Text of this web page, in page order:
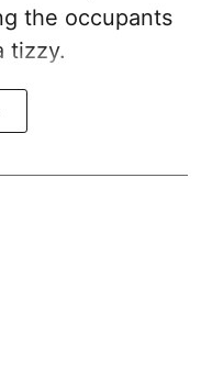
the occupants
tizzy.